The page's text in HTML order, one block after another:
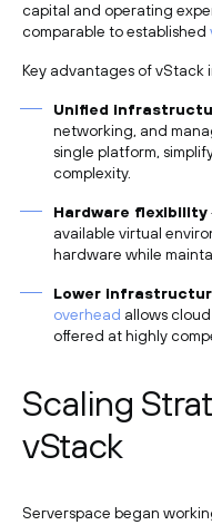
capital and operating
comparable to established
Key advantages of vStack
Unified
networking, and
single platform,
complexity.
Hardware flexibility
available virtual
hardware while
Lower
overhead allows
offered at highly
Scaling
vStack
Serverspace began